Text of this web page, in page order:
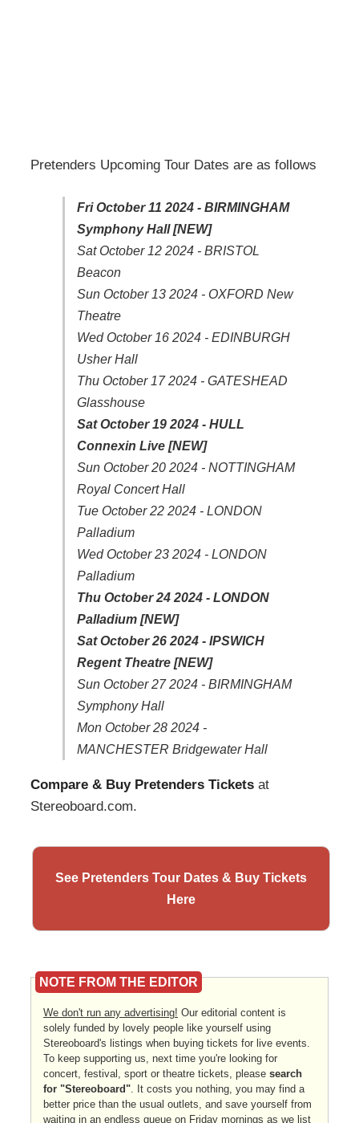
Pretenders Upcoming Tour Dates are as follows
Fri October 11 2024 - BIRMINGHAM
Symphony Hall [NEW]
Sat October 12 2024 - BRISTOL
Beacon
Sun October 13 2024 - OXFORD New
Theatre
Wed October 16 2024 - EDINBURGH
Usher Hall
Thu October 17 2024 - GATESHEAD
Glasshouse
Sat October 19 2024 - HULL
Connexin Live [NEW]
Sun October 20 2024 - NOTTINGHAM
Royal Concert Hall
Tue October 22 2024 - LONDON
Palladium
Wed October 23 2024 - LONDON
Palladium
Thu October 24 2024 - LONDON
Palladium [NEW]
Sat October 26 2024 - IPSWICH
Regent Theatre [NEW]
Sun October 27 2024 - BIRMINGHAM
Symphony Hall
Mon October 28 2024 -
MANCHESTER Bridgewater Hall
Compare & Buy Pretenders Tickets at
Stereoboard.com.
See Pretenders Tour Dates & Buy Tickets
Here
NOTE FROM THE EDITOR
We don't run any advertising! Our editorial content is
solely funded by lovely people like yourself using
Stereoboard's listings when buying tickets for live events.
To keep supporting us, next time you're looking for
concert, festival, sport or theatre tickets, please search
for "Stereoboard" . It costs you nothing, you may find a
better price than the usual outlets, and save yourself from
waiting in an endless queue on Friday mornings as we list